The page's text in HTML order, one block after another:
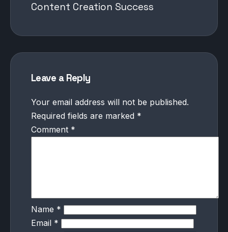
Content Creation Success
Leave a Reply
Your email address will not be published.
Required fields are marked *
Comment *
Name *
Email *